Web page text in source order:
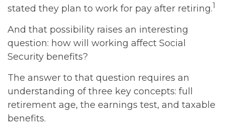
stated they plan to work for pay after retiring.1
And that possibility raises an interesting
question: how will working affect Social
Security benefits?
The answer to that question requires an
understanding of three key concepts: full
retirement age, the earnings test, and taxable
benefits.